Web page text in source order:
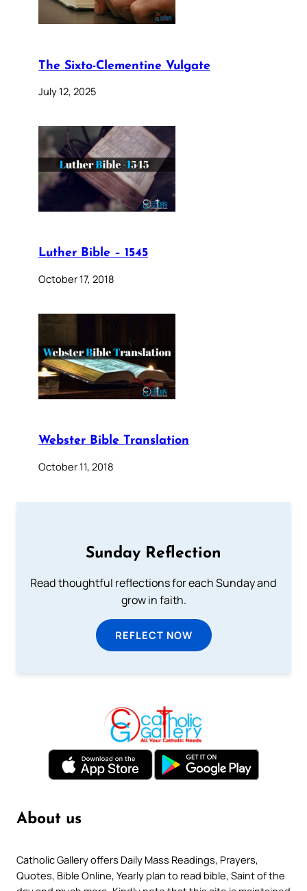
The Sixto-Clementine Vulgate
July 12, 2025
Luther Bible – 1545
October 17, 2018
Webster Bible Translation
October 11, 2018
Sunday Reflection
Read thoughtful reflections for each Sunday and
grow in faith.
REFLECT NOW
About us
Catholic Gallery offers Daily Mass Readings, Prayers,
Quotes, Bible Online, Yearly plan to read bible, Saint of the